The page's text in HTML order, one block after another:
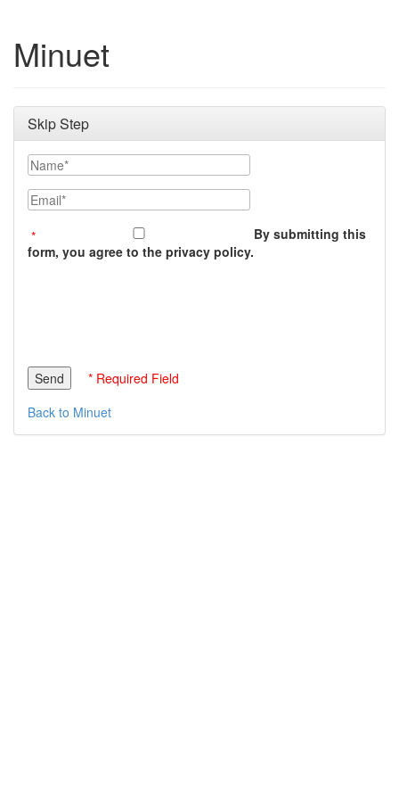
Minuet
Skip Step
Name
Email
By submitting this
form, you agree to the privacy policy.
* Required Field
Back to Minuet